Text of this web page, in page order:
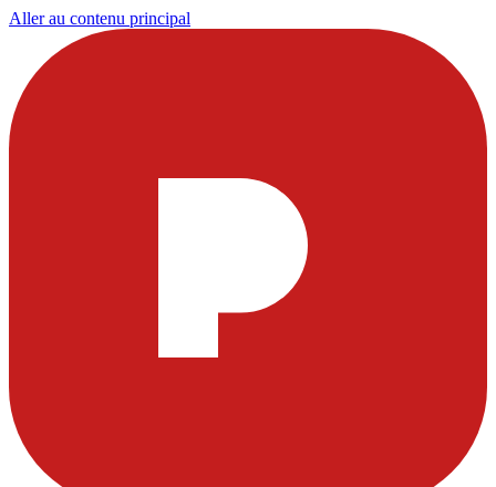
Aller au contenu principal